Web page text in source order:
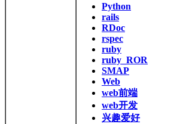
Python
rails
RDoc
rspec
ruby
ruby_ROR
SMAP
Web
web前端
web开发
兴趣爱好